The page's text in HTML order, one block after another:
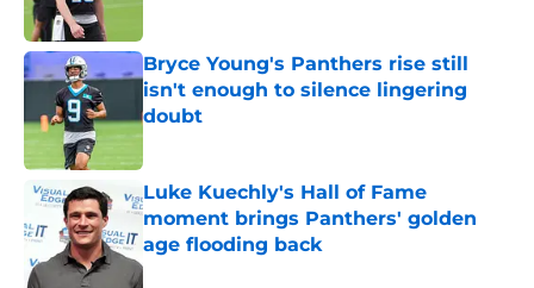
Bryce Young's Panthers rise still
isn't enough to silence lingering
doubt
Published by on Invalid Date
Luke Kuechly's Hall of Fame
moment brings Panthers' golden
age flooding back
Published by on Invalid Date